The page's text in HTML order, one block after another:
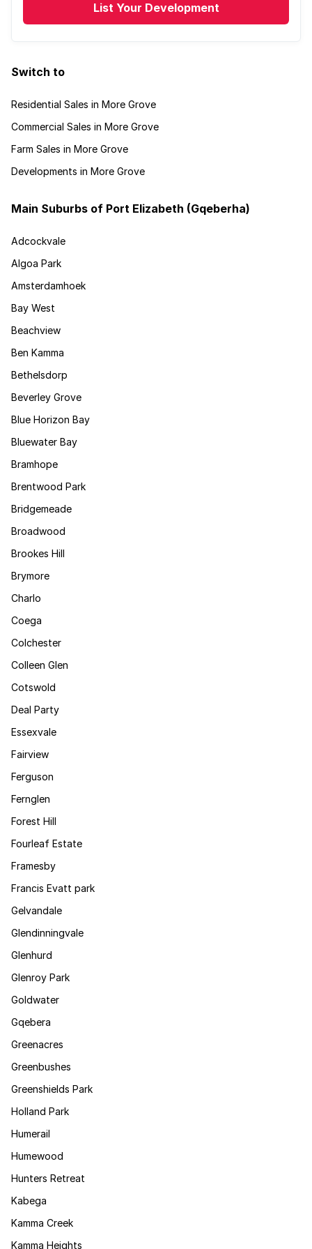
List Your Development
Switch to
Residential Sales in More Grove
Commercial Sales in More Grove
Farm Sales in More Grove
Developments in More Grove
Main Suburbs of Port Elizabeth (Gqeberha)
Adcockvale
Algoa Park
Amsterdamhoek
Bay West
Beachview
Ben Kamma
Bethelsdorp
Beverley Grove
Blue Horizon Bay
Bluewater Bay
Bramhope
Brentwood Park
Bridgemeade
Broadwood
Brookes Hill
Brymore
Charlo
Coega
Colchester
Colleen Glen
Cotswold
Deal Party
Essexvale
Fairview
Ferguson
Fernglen
Forest Hill
Fourleaf Estate
Framesby
Francis Evatt park
Gelvandale
Glendinningvale
Glenhurd
Glenroy Park
Goldwater
Gqebera
Greenacres
Greenbushes
Greenshields Park
Holland Park
Humerail
Humewood
Hunters Retreat
Kabega
Kamma Creek
Kamma Heights